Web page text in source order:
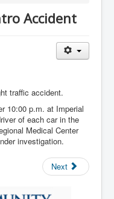
Accident
traffic accident.
10:00 p.m. at Imperial
of each car in the
Medical Center
investigation.
Next